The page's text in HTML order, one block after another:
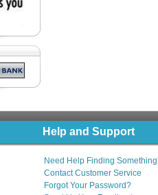
Help and Support
Need Help Finding
Contact Customer Service
Forgot Your Password?